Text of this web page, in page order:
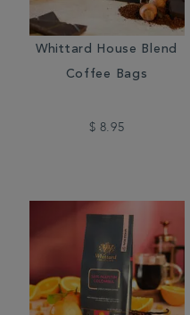
Whittard House Blend
Coffee Bags
$ 8.95